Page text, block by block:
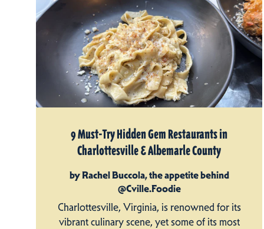
9 Must-Try Hidden Gem Restaurants in
Charlottesville & Albemarle County
by Rachel Buccola, the appetite behind
@Cville.Foodie
Charlottesville, Virginia, is renowned for its
vibrant culinary scene, yet some of its most